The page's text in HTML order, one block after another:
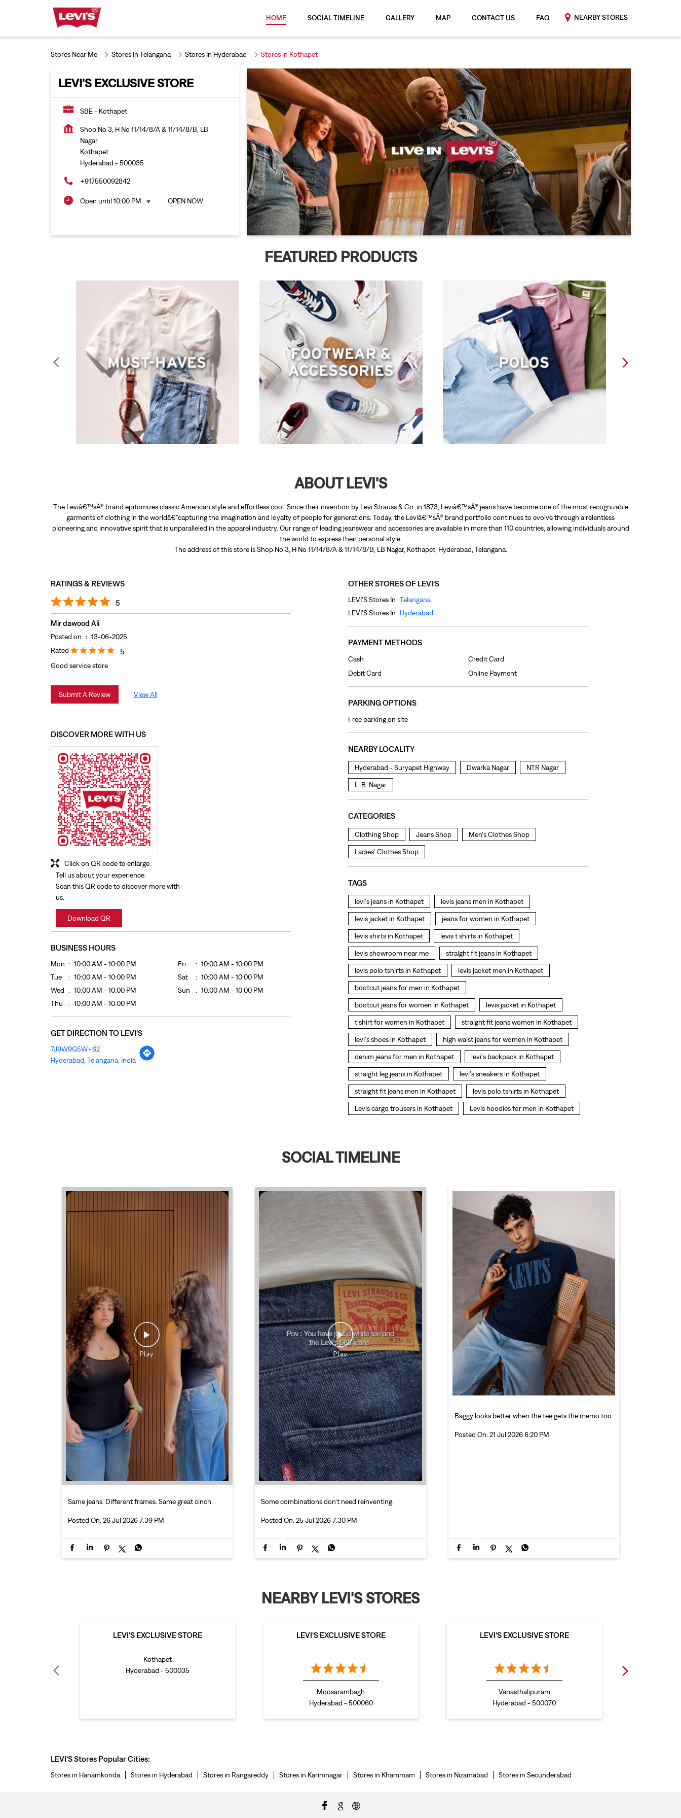
HOME SOCIAL TIMELINE GALLERY MAP CONTACT US FAQ NEARBY STORES
Stores Near Me Stores In Telangana Stores In Hyderabad Stores in Kothapet
LEVI'S EXCLUSIVE STORE
SBE - Kothapet
Shop No 3, H No 11/14/8/A & 11/14/8/B, LB
Nagar
Kothapet
Hyderabad - 500035
+917550092842
Open until 10:00 PM OPEN NOW
FEATURED PRODUCTS
ABOUT LEVI'S
The Leviâ€™sÂ® brand epitomizes classic American style and effortless cool. Since their invention by Levi Strauss & Co. in 1873, Leviâ€™sÂ® jeans have become one of the most recognizable
garments of clothing in the worldâ€”capturing the imagination and loyalty of people for generations. Today, the Leviâ€™sÂ® brand portfolio continues to evolve through a relentless
pioneering and innovative spirit that is unparalleled in the apparel industry. Our range of leading jeanswear and accessories are available in more than 110 countries, allowing individuals around
the world to express their personal style.
The address of this store is Shop No 3, H No 11/14/8/A & 11/14/8/B, LB Nagar, Kothapet, Hyderabad, Telangana.
RATINGS & REVIEWS
5
Mir dawood Ali
Posted on : 13-06-2025
Rated
5
Good service store
Submit A Review View All
DISCOVER MORE WITH US
Tell us about your experience.
Scan this QR code to discover more with
us.
Download QR
Click on QR code to enlarge.
BUSINESS HOURS
Mon
10:00 AM - 10:00 PM
Tue
10:00 AM - 10:00 PM
Wed
10:00 AM - 10:00 PM
Thu
10:00 AM - 10:00 PM
Fri
10:00 AM - 10:00 PM
Sat
10:00 AM - 10:00 PM
Sun
10:00 AM - 10:00 PM
GET DIRECTION TO LEVI'S
7J9W9G5W+62
Hyderabad, Telangana, India
OTHER STORES OF LEVI'S
LEVI'S Stores In Telangana
LEVI'S Stores In
Hyderabad
PAYMENT METHODS
Cash
Credit Card
Debit Card
Online Payment
PARKING OPTIONS
Free parking on site
NEARBY LOCALITY
Hyderabad - Suryapet Highway Dwarka Nagar NTR Nagar
L. B. Nagar
CATEGORIES
Clothing Shop Jeans Shop Men's Clothes Shop
Ladies' Clothes Shop
TAGS
levi's jeans in Kothapet levis jeans men in Kothapet
levis jacket in Kothapet jeans for women in Kothapet
levis shirts in Kothapet levis t shirts in Kothapet
levis showroom near me straight fit jeans in Kothapet
levis polo tshirts in Kothapet levis jacket men in Kothapet
bootcut jeans for men in Kothapet
bootcut jeans for women in Kothapet levis jacket in Kothapet
t shirt for women in Kothapet straight fit jeans women in Kothapet
levi's shoes in Kothapet high waist jeans for women in Kothapet
denim jeans for men in Kothapet levi's backpack in Kothapet
straight leg jeans in Kothapet levi's sneakers in Kothapet
straight fit jeans men in Kothapet levis polo tshirts in Kothapet
Levis cargo trousers in Kothapet Levis hoodies for men in Kothapet
SOCIAL TIMELINE
Same jeans. Different frames. Same great cinch.
Posted On: 26 Jul 2026 7:39 PM
Some combinations don’t need reinventing.
Posted On: 25 Jul 2026 7:30 PM
Baggy looks better when the tee gets the memo too.
Posted On: 21 Jul 2026 6:20 PM
NEARBY LEVI'S STORES
LEVI'S EXCLUSIVE STORE
Kothapet
Hyderabad - 500035
LEVI'S EXCLUSIVE STORE
Moosarambagh
Hyderabad - 500060
LEVI'S EXCLUSIVE STORE
Vanasthalipuram
Hyderabad - 500070
LEVI'S Stores Popular Cities:
Stores in Hanamkonda Stores in Hyderabad Stores in Rangareddy Stores in Karimnagar Stores in Khammam Stores in Nizamabad Stores in Secunderabad